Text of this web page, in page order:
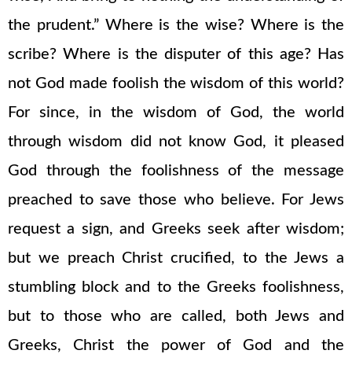
the prudent.” Where is the wise? Where is the
scribe? Where is the disputer of this age? Has
not God made foolish the wisdom of this world?
For since, in the wisdom of God, the world
through wisdom did not know God, it pleased
God through the foolishness of the message
preached to save those who believe. For Jews
request a sign, and Greeks seek after wisdom;
but we preach Christ crucified, to the Jews a
stumbling block and to the Greeks foolishness,
but to those who are called, both Jews and
Greeks, Christ the power of God and the